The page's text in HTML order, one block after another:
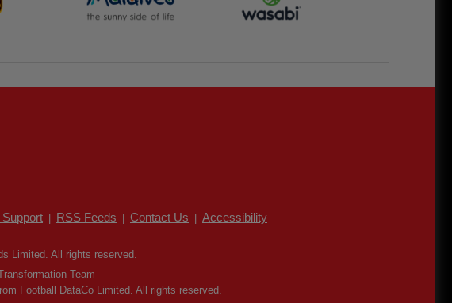
RSS Feeds Contact Us Accessibility
Limited. All rights reserved.
Team
Football DataCo Limited. All rights reserved.